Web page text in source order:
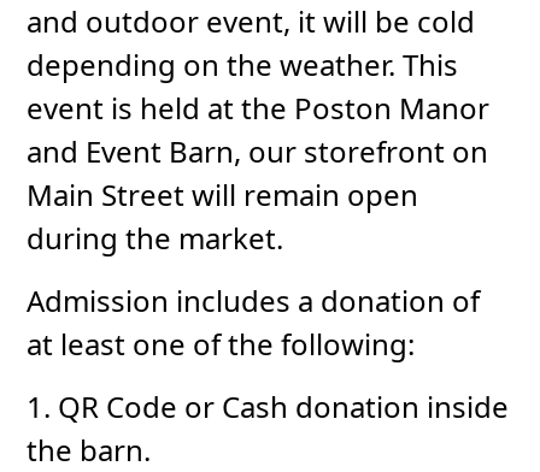
and outdoor event, it will be cold
depending on the weather. This
event is held at the Poston Manor
and Event Barn, our storefront on
Main Street will remain open
during the market.
Admission includes a donation of
at least one of the following:
1. QR Code or Cash donation inside
the barn.